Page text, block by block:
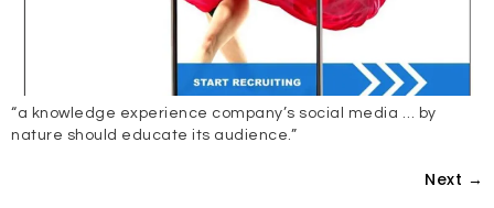
“a knowledge experience company’s social media … by
nature should educate its audience.”
Next →